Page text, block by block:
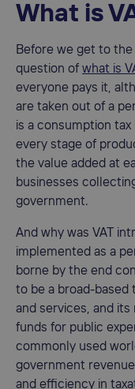
What is
Before we get to the
question of what is
everyone pays it,
are taken out of a
is a consumption
every stage of
the value added at
businesses
government.
And why was VAT
implemented as a
borne by the end
to be a broad-based
and services, and
funds for public
commonly used
government
and efficiency in